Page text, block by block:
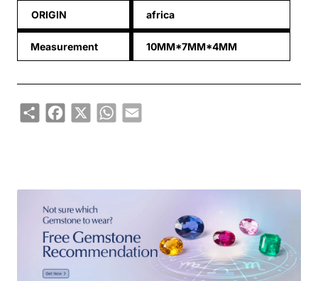
ORIGIN africa
Measurement 10MM*7MM*4MM
ShareFacebook
X WhatsApp
Email